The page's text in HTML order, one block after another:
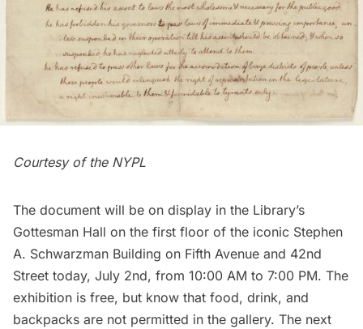
Courtesy of the NYPL
The document will be on display in the Library’s
Gottesman Hall on the first floor of the iconic Stephen
A. Schwarzman Building on Fifth Avenue and 42nd
Street today, July 2nd, from 10:00 AM to 7:00 PM. The
exhibition is free, but know that food, drink, and
backpacks are not permitted in the gallery. The next